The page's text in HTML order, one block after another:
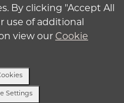
By clicking "Accept All
use of additional
view our Cookie
Settings